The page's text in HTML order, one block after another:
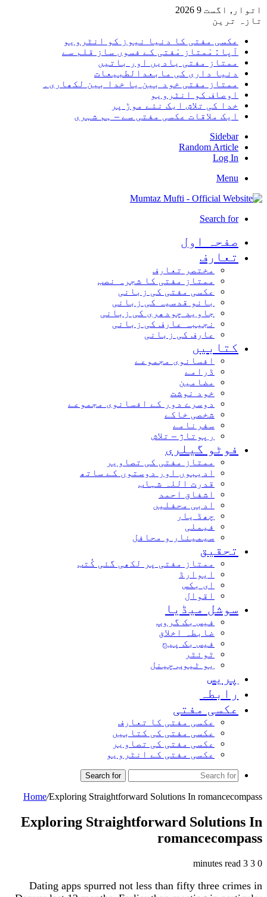
اتوار, اگست 9 2026
تازہ ترین
عکسی مفتی کا دنیا نیوز کو انٹرویو
آپا : مْمتاز مْفتی کے فسوں ساز قلم سے
ممتاز مفتی یادیں اور باتیں
دنیا داری کی مابعدالطبیعات
ممتاز مفتی خود بین یا خدا بین لکھاری۔
اوصاف کو انٹرویو
خدا کی تلاش ایک نئے موڑ پر
ایک ملاقات عکسی مفتی سے – ہم شہری
Sidebar
Random Article
Log In
Menu
Search for
صفحہ اول
تعارف
مختصر تعارف
ممتاز مفتی کا شجرہ نصب
عکسی مفتی کی زبانی
بانو قدسیہ کی زبانی
جاوید چودھری کی زبانی
نجیبہ عارف کی زبانی
عارف کی زبانی
کتابیں
افسانوی مجموعے
ڈرامے
مضامین
خود نوشت
دوسرے دور کے افسانوی مجموعے
شخصی خاکے
سفرنامے
رپوتاژ – تلاش
فوٹو گیلری
ممتاز مفتی کی تصاویر
ادیبوں اور دوستوں کے ساتھ
قدرت اللہ شہاب
اشفاق احمد
ادبی محفلیں
چھڈ یار
فیملی
سیمینار و محافل
تحقیق
ممتاز مفتی پر لکھی گئی کُتب
ایوارڈ
ای بکس
اقوال
سوشل میڈیا
فیس بک گروپ
ضابطہ اخلاق
فیس بک پیج
ٹوئٹر
یو ٹیوب چینل
پریس
رابطہ
عکسی مفتی
عکسی مفتی کا تعارف
عکسی مفتی کی کتابیں
عکسی مفتی کی تصاویر
عکسی مفتی کے انٹرویو
Search for
Home/Exploring Straightforward Solutions In romancecompass
Exploring Straightforward Solutions In
romancecompass
0
3 minutes read
Dating apps spurred not less than fifty three crimes in